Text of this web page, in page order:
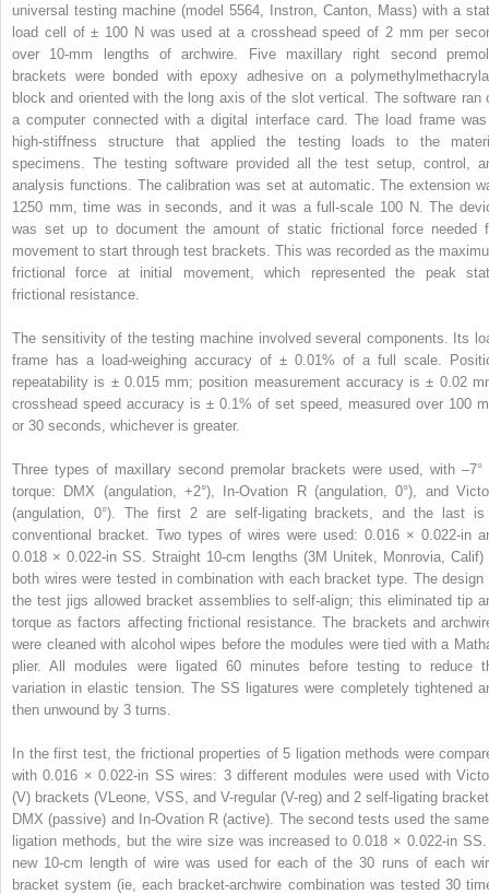
universal testing machine (model 5564, Instron, Canton, Mass) with a
load cell of ± 100 N was used at a crosshead speed of 2 mm per
over 10-mm lengths of archwire. Five maxillary right second
brackets were bonded with epoxy adhesive on a
block and oriented with the long axis of the slot vertical. The software ran
a computer connected with a digital interface card. The load frame
high-stiffness structure that applied the testing loads to the
specimens. The testing software provided all the test setup, control,
analysis functions. The calibration was set at automatic. The extension
1250 mm, time was in seconds, and it was a full-scale 100 N. The
was set up to document the amount of static frictional force needed
movement to start through test brackets. This was recorded as the
frictional force at initial movement, which represented the peak
frictional resistance.
The sensitivity of the testing machine involved several components. Its
frame has a load-weighing accuracy of ± 0.01% of a full scale.
repeatability is ± 0.015 mm; position measurement accuracy is ± 0.02
crosshead speed accuracy is ± 0.1% of set speed, measured over 100
or 30 seconds, whichever is greater.
Three types of maxillary second premolar brackets were used, with –7°
torque: DMX (angulation, +2°), In-Ovation R (angulation, 0°), and
(angulation, 0°). The first 2 are self-ligating brackets, and the last
conventional bracket. Two types of wires were used: 0.016 × 0.022-in
0.018 × 0.022-in SS. Straight 10-cm lengths (3M Unitek, Monrovia, Calif)
both wires were tested in combination with each bracket type. The design
the test jigs allowed bracket assemblies to self-align; this eliminated tip
torque as factors affecting frictional resistance. The brackets and
were cleaned with alcohol wipes before the modules were tied with a
plier. All modules were ligated 60 minutes before testing to reduce
variation in elastic tension. The SS ligatures were completely tightened
then unwound by 3 turns.
In the first test, the frictional properties of 5 ligation methods were
with 0.016 × 0.022-in SS wires: 3 different modules were used with
(V) brackets (VLeone, VSS, and V-regular (V-reg) and 2 self-ligating
DMX (passive) and In-Ovation R (active). The second tests used the
ligation methods, but the wire size was increased to 0.018 × 0.022-in
new 10-cm length of wire was used for each of the 30 runs of each
bracket system (ie, each bracket-archwire combination was tested 30